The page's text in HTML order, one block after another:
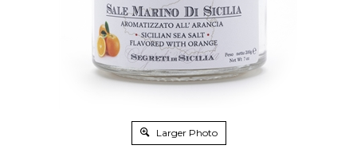
Larger Photo